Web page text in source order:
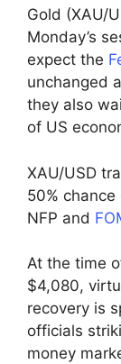
Gold (XAU/
Monday’s
expect the
unchanged
they also
of US
XAU/USD
50%
NFP and
At the time
$4,080,
recovery is
officials
money